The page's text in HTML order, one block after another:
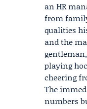
an HR
from
qualities
and the
playing
cheering
The
numbers